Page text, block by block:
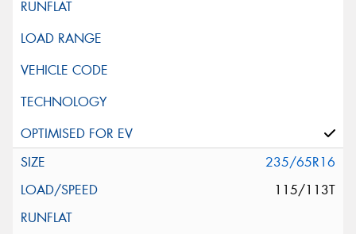
235/65R16
115/113T